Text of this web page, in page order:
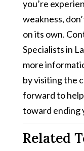
you’re
weakness,
on its own.
Specialists in
more
by visiting the
forward to
toward ending
Related